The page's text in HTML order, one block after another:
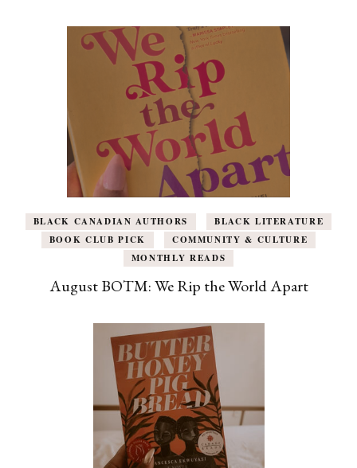
BLACK CANADIAN AUTHORS
BLACK LITERATURE
BOOK CLUB PICK
COMMUNITY & CULTURE
MONTHLY READS
August BOTM: We Rip the World Apart